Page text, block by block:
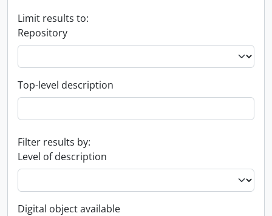
Limit results to:
Repository
Top-level description
Filter results by:
Level of description
Digital object available